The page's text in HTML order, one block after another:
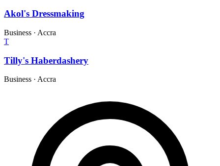
Akol's Dressmaking
Business · Accra
T
Tilly's Haberdashery
Business · Accra